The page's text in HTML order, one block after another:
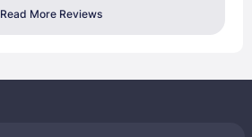
Read More Reviews